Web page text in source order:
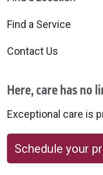
Find a Service
Contact Us
Here, care has no
Exceptional care is
Schedule your